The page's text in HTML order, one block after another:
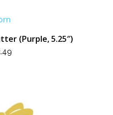
(Purple, 5.25″)